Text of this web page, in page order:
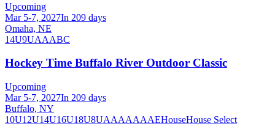
Upcoming
Mar 5-7, 2027In 209 days
Omaha, NE
14U9UAAABC
Hockey Time Buffalo River Outdoor Classic
Upcoming
Mar 5-7, 2027In 209 days
Buffalo, NY
10U12U14U16U18U8UAAAAAAAEHouseHouse Select